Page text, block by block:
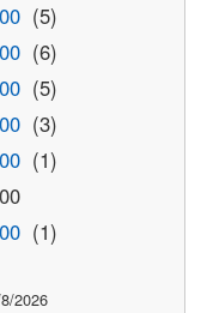
(5)
(6)
(5)
(3)
(1)
(1)
2026